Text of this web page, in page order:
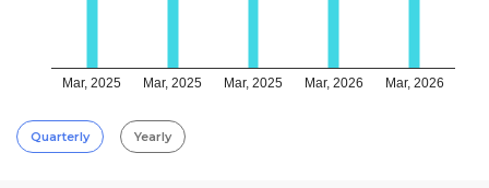
Mar, 2025 Mar, 2025 Mar, 2025 Mar, 2026 Mar, 2026
Quarterly Yearly